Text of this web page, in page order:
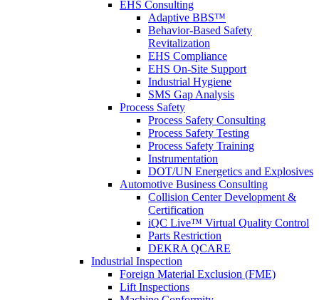
EHS Consulting
Adaptive BBS™
Behavior-Based Safety
Revitalization
EHS Compliance
EHS On-Site Support
Industrial Hygiene
SMS Gap Analysis
Process Safety
Process Safety Consulting
Process Safety Testing
Process Safety Training
Instrumentation
DOT/UN Energetics and Explosives
Automotive Business Consulting
Collision Center Development &
Certification
iQC Live™ Virtual Quality Control
Parts Restriction
DEKRA QCARE
Industrial Inspection
Foreign Material Exclusion (FME)
Lift Inspections